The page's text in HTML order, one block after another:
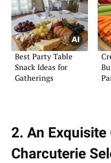
Best Party Table
Snack Ideas for
Gatherings
2. An Exquisite
Charcuterie